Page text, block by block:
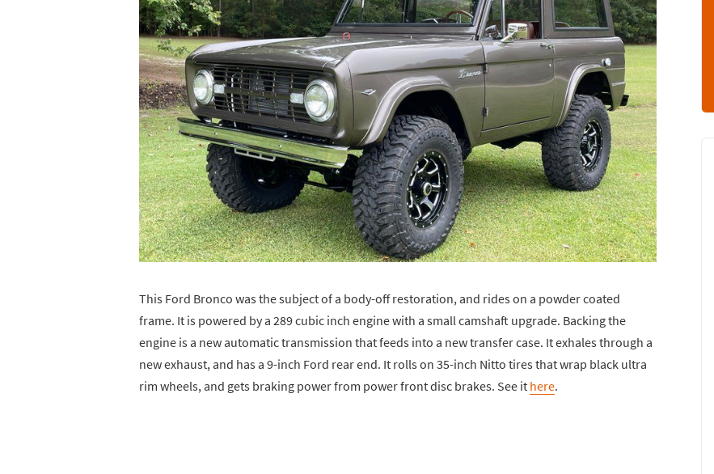
This Ford Bronco was the subject of a body-off restoration, and rides on a powder coated
frame. It is powered by a 289 cubic inch engine with a small camshaft upgrade. Backing the
engine is a new automatic transmission that feeds into a new transfer case. It exhales through a
new exhaust, and has a 9-inch Ford rear end. It rolls on 35-inch Nitto tires that wrap black ultra
rim wheels, and gets braking power from power front disc brakes. See it here.